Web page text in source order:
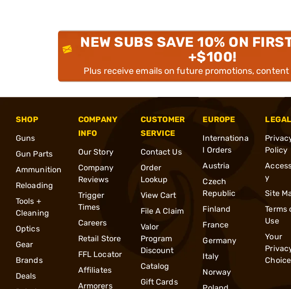
NEW SUBS SAVE 10% ON
+$100!
Plus receive emails on future promotions, content
SHOP
Guns
Gun Parts
Ammunition
Reloading
Tools +
Cleaning
Optics
Gear
Brands
Deals
COMPANY
INFO
Our Story
Company
Reviews
Trigger
Times
Careers
Retail Store
FFL Locator
Affiliates
Armorers
CUSTOMER
SERVICE
Contact Us
Order
Lookup
View Cart
File A Claim
Valor
Program
Discount
Catalog
Gift Cards
EUROPE
Internationa
l Orders
Austria
Czech
Republic
Finland
France
Germany
Italy
Norway
LEGAL
Policy
y
Site
Terms
Use
Your